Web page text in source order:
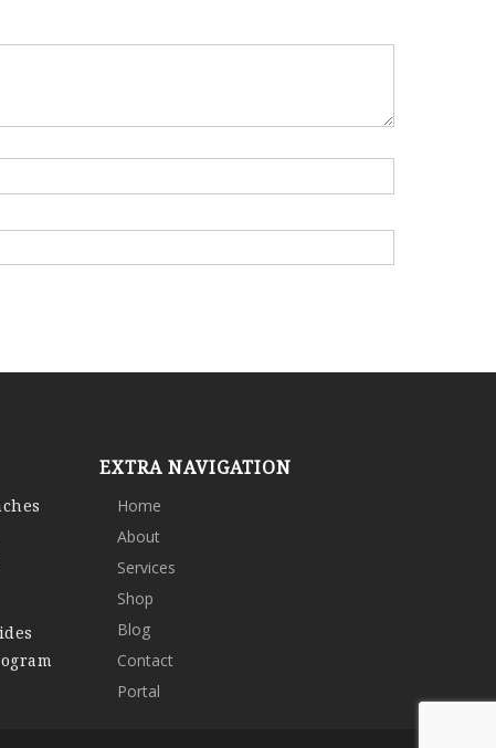
EXTRA NAVIGATION
Home
About
Services
Shop
Blog
Contact
Portal